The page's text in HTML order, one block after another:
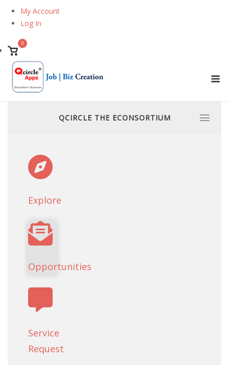
My Account
Log In
View
shopping
cart
0
QCIRCLE THE ECONSORTIUM
Explore
Opportunities
Service
Request